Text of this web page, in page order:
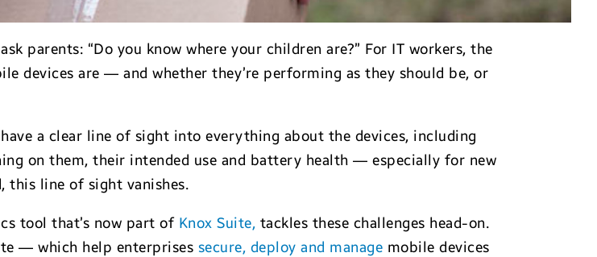
parents: “Do you know where your children are?” For IT workers, the
devices are — and whether they’re performing as they should be, or
a clear line of sight into everything about the devices, including
on them, their intended use and battery health — especially for new
this line of sight vanishes.
tool that’s now part of Knox Suite, tackles these challenges head-on.
— which help enterprises secure, deploy and manage mobile devices